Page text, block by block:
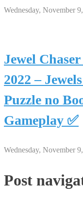
Wednesday, November
Jewel Chaser
2022 –
Puzzle no
Gameplay ✅
Wednesday, November
Post